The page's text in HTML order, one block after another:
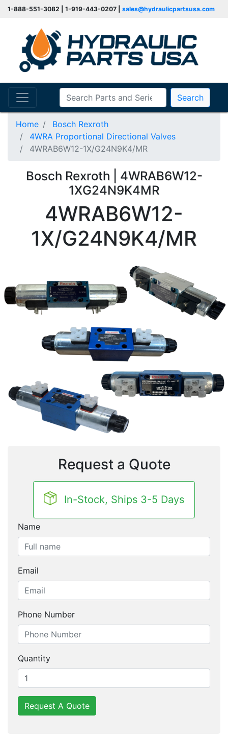
1-888-551-3082 | 1-919-443-0207 | sales@hydraulicpartsusa.com
Search
Home
Bosch Rexroth
4WRA Proportional Directional Valves
4WRAB6W12-1X/G24N9K4/MR
Bosch Rexroth | 4WRAB6W12-
1XG24N9K4MR
4WRAB6W12-
1X/G24N9K4/MR
Request a Quote
In-Stock, Ships 3-5 Days
Name
Email
Phone Number
Quantity
Request A Quote